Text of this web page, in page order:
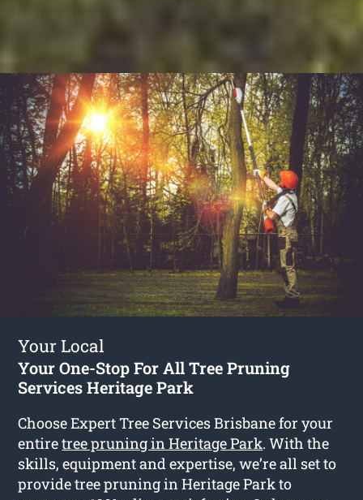
Your Local
Your One-Stop For All Tree Pruning
Services Heritage Park
Choose Expert Tree Services Brisbane for your
entiretree pruning in Heritage Park. With the
skills, equipment and expertise, we’re all set to
provide tree pruning in Heritage Park to